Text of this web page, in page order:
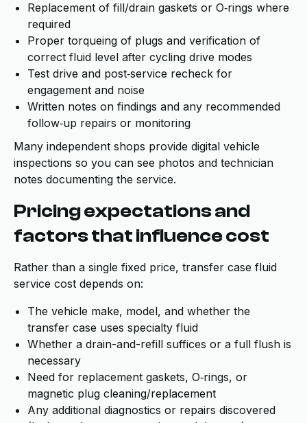
Replacement of fill/drain gaskets or O‑rings where
required
Proper torqueing of plugs and verification of
correct fluid level after cycling drive modes
Test drive and post‑service recheck for
engagement and noise
Written notes on findings and any recommended
follow‑up repairs or monitoring
Many independent shops provide digital vehicle
inspections so you can see photos and technician
notes documenting the service.
Pricing expectations and
factors that influence cost
Rather than a single fixed price, transfer case fluid
service cost depends on:
The vehicle make, model, and whether the
transfer case uses specialty fluid
Whether a drain-and-refill suffices or a full flush is
necessary
Need for replacement gaskets, O‑rings, or
magnetic plug cleaning/replacement
Any additional diagnostics or repairs discovered